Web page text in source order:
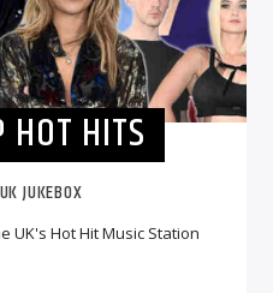
HOT HITS
JUKEBOX
UK's Hot Hit Music Station